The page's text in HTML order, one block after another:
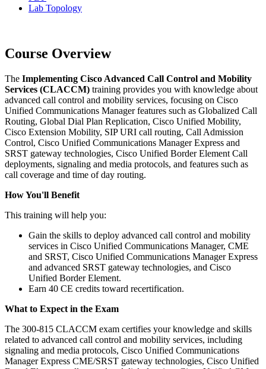
Lab Topology
Course Overview
The Implementing Cisco Advanced Call Control and Mobility
Services (CLACCM) training provides you with knowledge about
advanced call control and mobility services, focusing on Cisco
Unified Communications Manager features such as Globalized Call
Routing, Global Dial Plan Replication, Cisco Unified Mobility,
Cisco Extension Mobility, SIP URI call routing, Call Admission
Control, Cisco Unified Communications Manager Express and
SRST gateway technologies, Cisco Unified Border Element Call
deployments, signaling and media protocols, and features such as
call coverage and time of day routing.
How You'll Benefit
This training will help you:
Gain the skills to deploy advanced call control and mobility
services in Cisco Unified Communications Manager, CME
and SRST, Cisco Unified Communications Manager Express
and advanced SRST gateway technologies, and Cisco
Unified Border Element.
Earn 40 CE credits toward recertification.
What to Expect in the Exam
The 300-815 CLACCM exam certifies your knowledge and skills
related to advanced call control and mobility services, including
signaling and media protocols, Cisco Unified Communications
Manager Express CME/SRST gateway technologies, Cisco Unified